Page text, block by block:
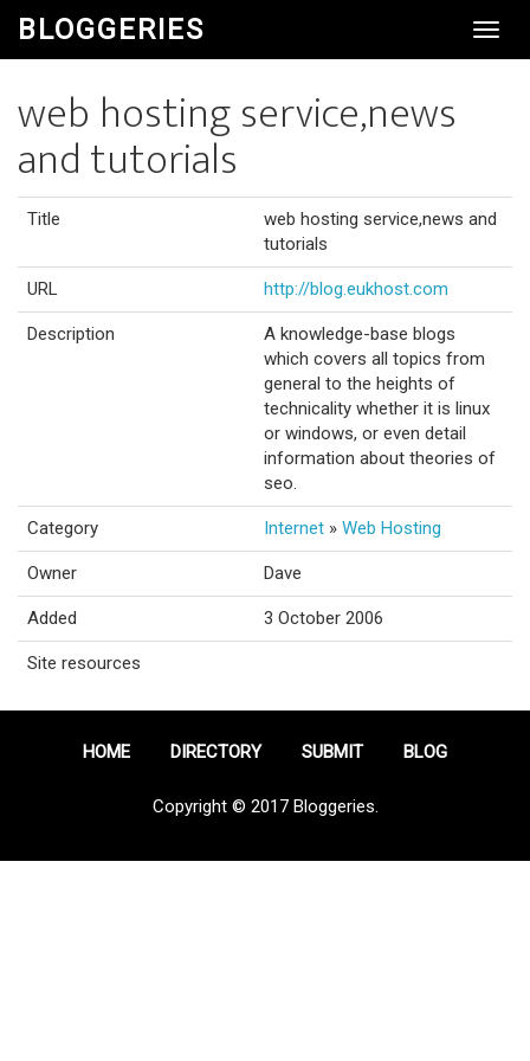
BLOGGERIES
web hosting service,news
and tutorials
Title
web hosting service,news and
tutorials
URL http://blog.eukhost.com
Description
A knowledge-base blogs
which covers all topics from
general to the heights of
technicality whether it is linux
or windows, or even detail
information about theories of
seo.
Category Internet » Web Hosting
Owner Dave
Added 3 October 2006
Site resources
HOME DIRECTORY SUBMIT BLOG
Copyright © 2017 Bloggeries.